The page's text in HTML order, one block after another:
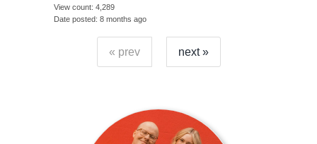
View count 4,289
Date posted 8 months ago
« prev next »